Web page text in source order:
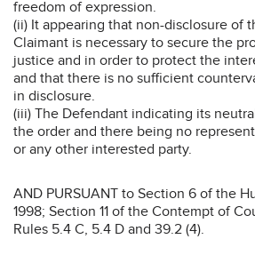
freedom of expression.
(ii) It appearing that non-disclosure of
Claimant is necessary to secure the
justice and in order to protect the
and that there is no sufficient
in disclosure.
(iii) The Defendant indicating its
the order and there being no
or any other interested party.
AND PURSUANT to Section 6 of the
1998; Section 11 of the Contempt of
Rules 5.4 C, 5.4 D and 39.2 (4).